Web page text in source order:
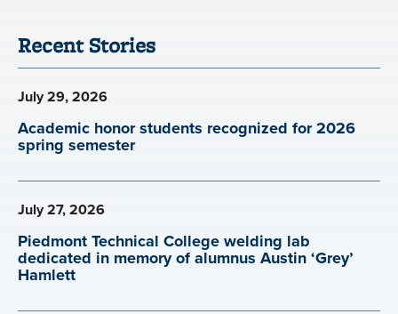
Recent Stories
July 29, 2026
Academic honor students recognized for 2026
spring semester
July 27, 2026
Piedmont Technical College welding lab
dedicated in memory of alumnus Austin ‘Grey’
Hamlett